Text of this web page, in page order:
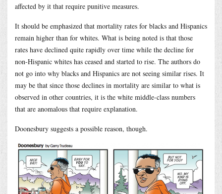
affected by it that require punitive measures.
It should be emphasized that mortality rates for blacks and Hispanics
remain higher than for whites. What is being noted is that those
rates have declined quite rapidly over time while the decline for
non-Hispanic whites has ceased and started to rise. The authors do
not go into why blacks and Hispanics are not seeing similar rises. It
may be that since those declines in mortality are similar to what is
observed in other countries, it is the white middle-class numbers
that are anomalous that require explanation.
Doonesbury suggests a possible reason, though.